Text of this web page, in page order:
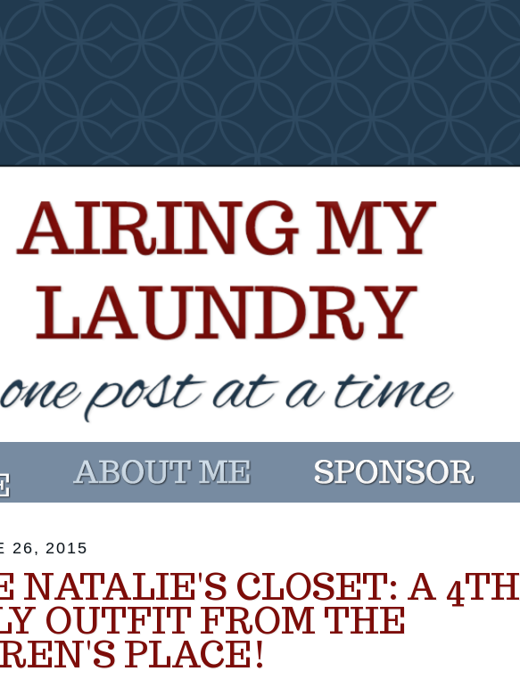
26, 2015
NATALIE'S CLOSET: A 4TH
OUTFIT FROM THE
PLACE!